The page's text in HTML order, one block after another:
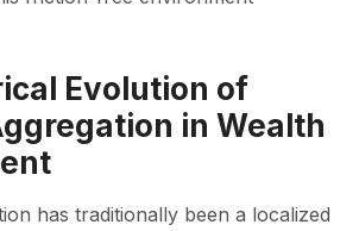
Evolution of
in Wealth
has traditionally been a localized